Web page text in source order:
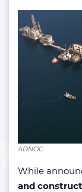
ADNOC
While
and